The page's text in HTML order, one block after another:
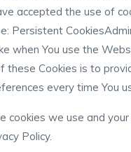
accepted the use of
Persistent
when You use the
these Cookies is to
every time You
cookies we use and
Policy.